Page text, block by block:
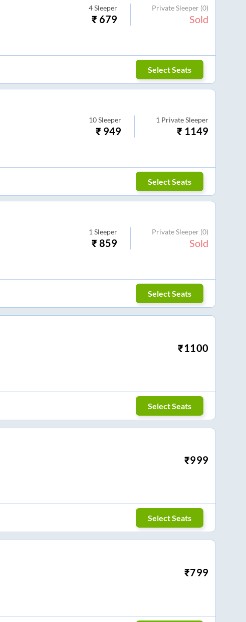
4 Sleeper
₹679
Private Sleeper (0)
Sold
Select Seats
10 Sleeper
₹ 949
1 Private Sleeper
₹ 1149
Select Seats
1 Sleeper
₹859
Private Sleeper (0)
Sold
Select Seats
₹1100
Select Seats
₹999
Select Seats
₹799